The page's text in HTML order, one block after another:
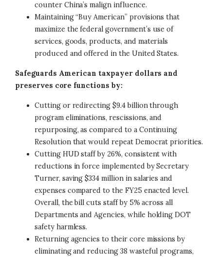
counter China’s malign influence.
Maintaining “Buy American” provisions that
maximize the federal government’s use of
services, goods, products, and materials
produced and offered in the United States.
Safeguards American taxpayer dollars and
preserves core functions by:
Cutting or redirecting $9.4 billion through
program eliminations, rescissions, and
repurposing, as compared to a Continuing
Resolution that would repeat Democrat priorities.
Cutting HUD staff by 26%, consistent with
reductions in force implemented by Secretary
Turner, saving $334 million in salaries and
expenses compared to the FY25 enacted level.
Overall, the bill cuts staff by 5% across all
Departments and Agencies, while holding DOT
safety harmless.
Returning agencies to their core missions by
eliminating and reducing 38 wasteful programs,